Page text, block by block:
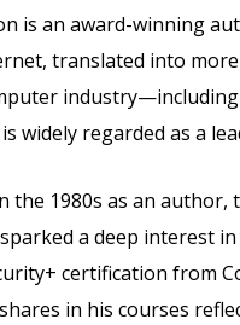
is an award-winning
translated into
widely regarded as a
the 1980s as an
a deep interest
certification from
in his courses